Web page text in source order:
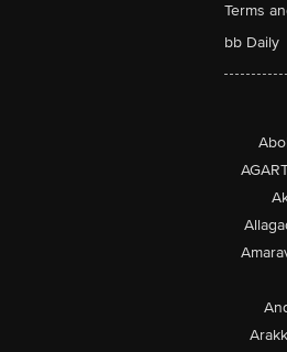
Terms
bb Daily